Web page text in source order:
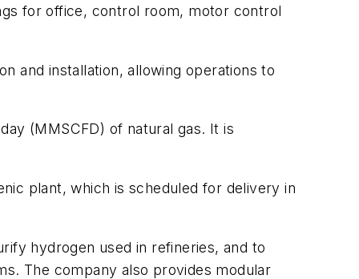
for office, control room, motor control
and installation, allowing operations to
(MMSCFD) of natural gas. It is
plant, which is scheduled for delivery in
hydrogen used in refineries, and to
The company also provides modular